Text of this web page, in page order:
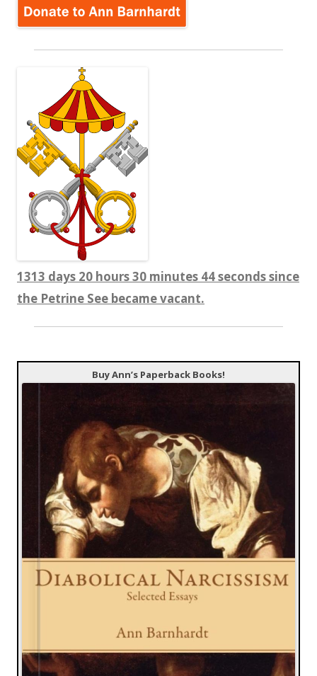
1313 days 20 hours 30 minutes 44 seconds since
the Petrine See became vacant.
Buy Ann’s Paperback Books!